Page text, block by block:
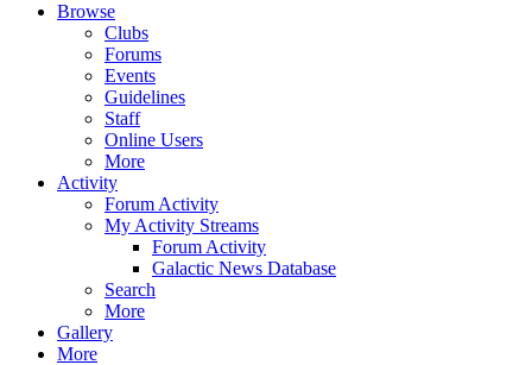
Browse
Clubs
Forums
Events
Guidelines
Staff
Online Users
More
Activity
Forum Activity
My Activity Streams
Forum Activity
Galactic News Database
Search
More
Gallery
More